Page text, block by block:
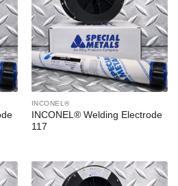
INCONEL®
INCONEL® Welding Electrode
117